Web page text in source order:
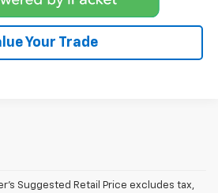
Your Trade
Suggested Retail Price excludes tax,